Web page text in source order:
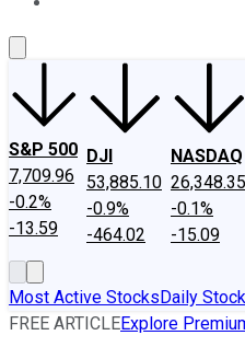
S&P 500
7,709.96
-0.2%
-13.59
DJI
53,885.10
-0.9%
-464.02
NASDAQ
26,348.35
-0.1%
-15.09
Most Active StocksDaily
FREE ARTICLEExplore